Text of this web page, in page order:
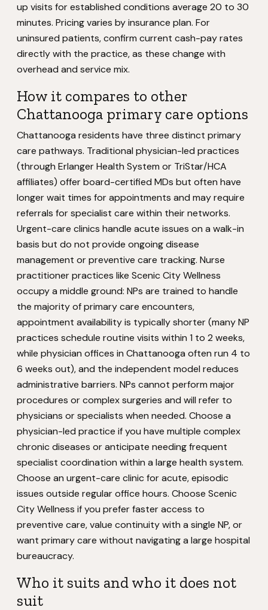
up visits for established conditions average 20 to 30
minutes. Pricing varies by insurance plan. For
uninsured patients, confirm current cash-pay rates
directly with the practice, as these change with
overhead and service mix.
How it compares to other
Chattanooga primary care options
Chattanooga residents have three distinct primary
care pathways. Traditional physician-led practices
(through Erlanger Health System or TriStar/HCA
affiliates) offer board-certified MDs but often have
longer wait times for appointments and may require
referrals for specialist care within their networks.
Urgent-care clinics handle acute issues on a walk-in
basis but do not provide ongoing disease
management or preventive care tracking. Nurse
practitioner practices like Scenic City Wellness
occupy a middle ground: NPs are trained to handle
the majority of primary care encounters,
appointment availability is typically shorter (many NP
practices schedule routine visits within 1 to 2 weeks,
while physician offices in Chattanooga often run 4 to
6 weeks out), and the independent model reduces
administrative barriers. NPs cannot perform major
procedures or complex surgeries and will refer to
physicians or specialists when needed. Choose a
physician-led practice if you have multiple complex
chronic diseases or anticipate needing frequent
specialist coordination within a large health system.
Choose an urgent-care clinic for acute, episodic
issues outside regular office hours. Choose Scenic
City Wellness if you prefer faster access to
preventive care, value continuity with a single NP, or
want primary care without navigating a large hospital
bureaucracy.
Who it suits and who it does not
suit